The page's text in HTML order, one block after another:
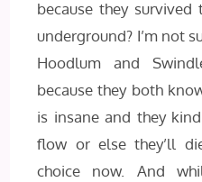
because they
underground? I’m not
Hoodlum and
because they both
is insane and they
flow or else they’ll
choice now. And